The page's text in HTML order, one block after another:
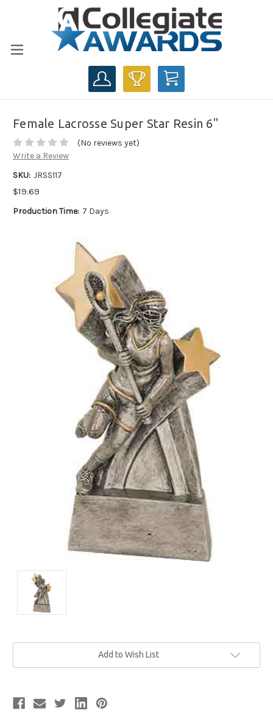
CART
Female Lacrosse Super Star Resin 6"
(No reviews yet)
Write a Review
SKU: JRSS117
$19.69
Production Time: 7 Days
Add to Wish List